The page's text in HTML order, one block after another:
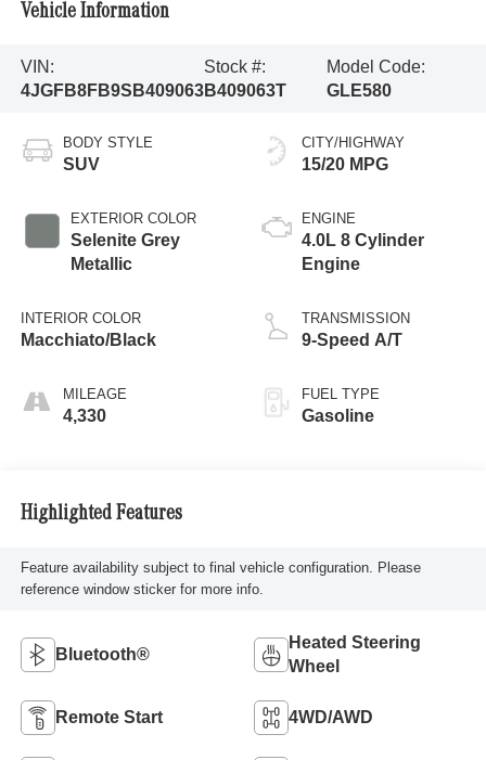
Vehicle Information
VIN:
4JGFB8FB9SB409063
Stock #:
B409063T
Model Code:
GLE580
BODY STYLE
SUV
EXTERIOR COLOR
Selenite Grey
Metallic
INTERIOR COLOR
Macchiato/Black
MILEAGE
4,330
CITY/HIGHWAY
15/20 MPG
ENGINE
4.0L 8 Cylinder
Engine
TRANSMISSION
9-Speed A/T
FUEL TYPE
Gasoline
Highlighted Features
Feature availability subject to final vehicle configuration. Please
reference window sticker for more info.
Bluetooth®
Heated Steering
Wheel
Remote Start 4WD/AWD